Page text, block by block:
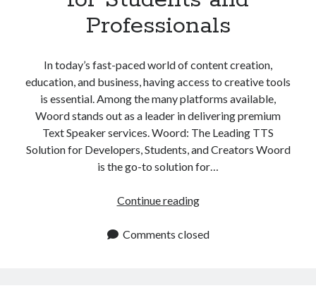
Professionals
In today’s fast-paced world of content creation,
education, and business, having access to creative tools
is essential. Among the many platforms available,
Woord stands out as a leader in delivering premium
Text Speaker services. Woord: The Leading TTS
Solution for Developers, Students, and Creators Woord
is the go-to solution for…
Continue readingText
Platform
Comments closed